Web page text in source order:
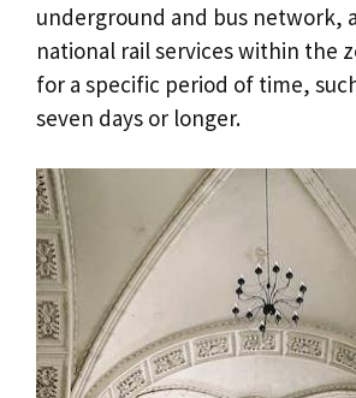
underground and bus network,
national rail services within the
for a specific period of time,
seven days or longer.